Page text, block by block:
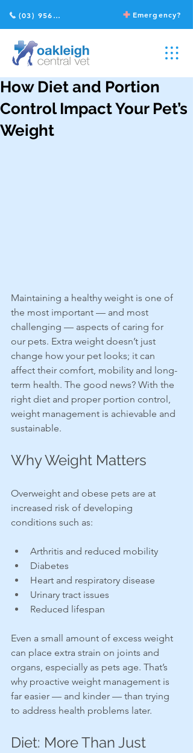
Emergency?
(03) 9568 2211
How Diet and Portion
Control Impact Your Pet’s
Weight
Maintaining a healthy weight is one of
the most important — and most
challenging — aspects of caring for
our pets. Extra weight doesn’t just
change how your pet looks; it can
affect their comfort, mobility and long-
term health. The good news? With the
right diet and proper portion control,
weight management is achievable and
sustainable.
Why Weight Matters
Overweight and obese pets are at
increased risk of developing
conditions such as:
Arthritis and reduced mobility
Diabetes
Heart and respiratory disease
Urinary tract issues
Reduced lifespan
Even a small amount of excess weight
can place extra strain on joints and
organs, especially as pets age. That’s
why proactive weight management is
far easier — and kinder — than trying
to address health problems later.
Diet: More Than Just